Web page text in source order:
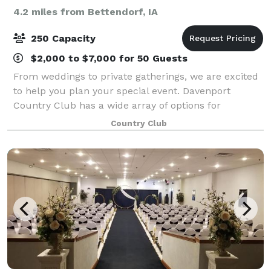
4.2 miles from Bettendorf, IA
250 Capacity
$2,000 to $7,000 for 50 Guests
From weddings to private gatherings, we are excited
to help you plan your special event. Davenport
Country Club has a wide array of options for
gatherings of all sizes and we look forward to
exceeding your expectations. Membership is not r
Country Club